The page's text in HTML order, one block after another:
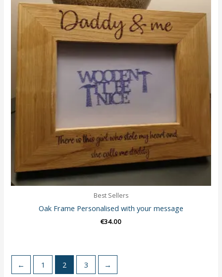
Best Sellers
Oak Frame Personalised with your message
€34.00
← 1 2 3 →